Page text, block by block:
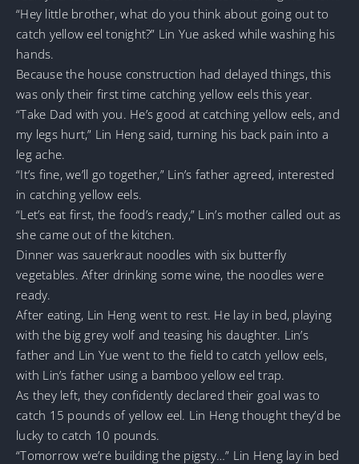
“Hey little brother, what do you think about going out to
catch yellow eel tonight?” Lin Yue asked while washing his
hands.
Because the house construction had delayed things, this
was only their first time catching yellow eels this year.
“Take Dad with you. He’s good at catching yellow eels, and
my legs hurt,” Lin Heng said, turning his back pain into a
leg ache.
“It’s fine, we’ll go together,” Lin’s father agreed, interested
in catching yellow eels.
“Let’s eat first, the food’s ready,” Lin’s mother called out as
she came out of the kitchen.
Dinner was sauerkraut noodles with six butterfly
vegetables. After drinking some wine, the noodles were
ready.
After eating, Lin Heng went to rest. He lay in bed, playing
with the big grey wolf and teasing his daughter. Lin’s
father and Lin Yue went to the field to catch yellow eels,
with Lin’s father using a bamboo yellow eel trap.
As they left, they confidently declared their goal was to
catch 15 pounds of yellow eel. Lin Heng thought they’d be
lucky to catch 10 pounds.
“Tomorrow we’re building the pigsty…” Lin Heng lay in bed